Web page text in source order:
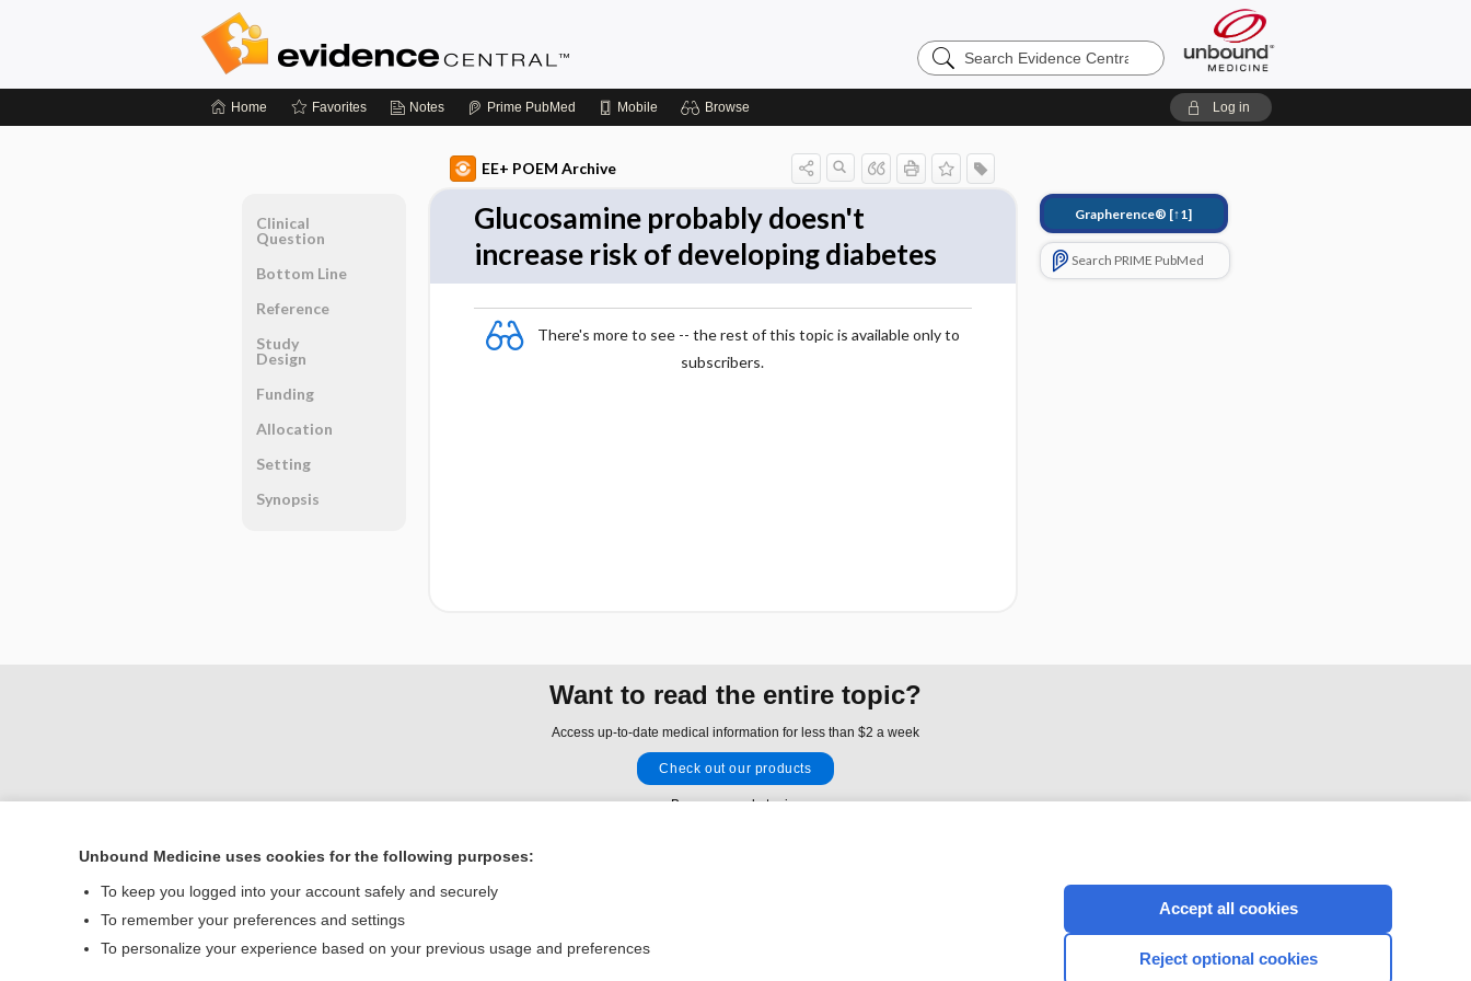
Search
Evidence
Home Favorites Notes Prime PubMed Mobile Browse Log in
EE+ POEM Archive
Glucosamine probably doesn't
increase risk of developing diabetes
There's more to see -- the rest of this topic is available only to
subscribers.
Grapherence® [↑1]
Search PRIME PubMed
Clinical
Question
Bottom Line
Reference
Study
Design
Funding
Allocation
Setting
Synopsis
Want to read the entire topic?
Access up-to-date medical information for less than $2 a week
Check out our products
Browse sample topics
Contact Us
© 2000–2026 Unbound Medicine, Inc. All rights reserved
CONNECT WITH US
Unbound Medicine uses cookies for the following purposes:
To keep you logged into your account safely and securely
To remember your preferences and settings
To personalize your experience based on your previous usage and preferences
Accept all cookies
Reject optional cookies